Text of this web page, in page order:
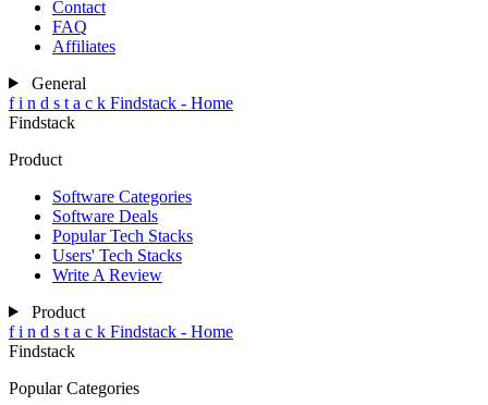
Contact
FAQ
Affiliates
General
f i n d s t a c k Findstack - Home
Findstack
Product
Software Categories
Software Deals
Popular Tech Stacks
Users' Tech Stacks
Write A Review
Product
f i n d s t a c k Findstack - Home
Findstack
Popular Categories